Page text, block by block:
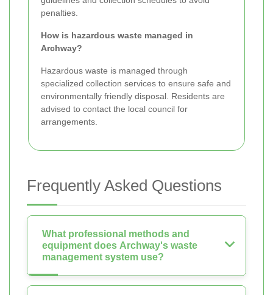
penalties.
How is hazardous waste managed in
Archway?
Hazardous waste is managed through
specialized collection services to ensure safe and
environmentally friendly disposal. Residents are
advised to contact the local council for
arrangements.
Frequently Asked Questions
What professional methods and
equipment does Archway's waste
management system use?